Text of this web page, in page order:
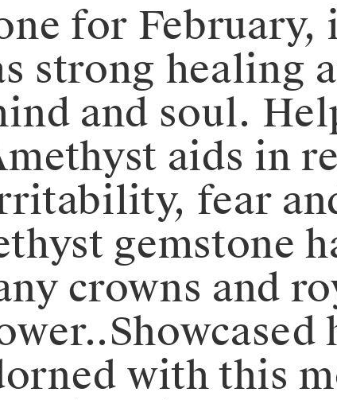
for February,
strong healing
and soul.
aids in
fear
gemstone
crowns and
with this